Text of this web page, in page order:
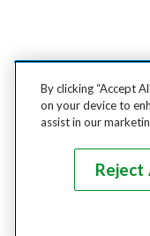
By clicking “Accept
on your device to
assist in our
Reject